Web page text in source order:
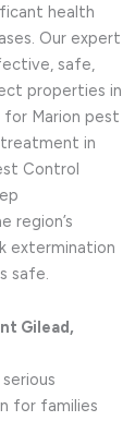
health
Our expert
safe,
properties in
for Marion pest
treatment in
Control
region’s
extermination
safe.
Gilead,
for families